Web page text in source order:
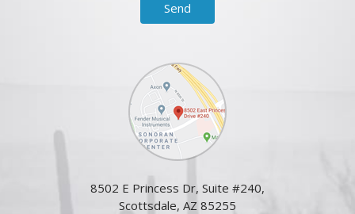
8502 E Princess Dr, Suite #240,
Scottsdale, AZ 85255